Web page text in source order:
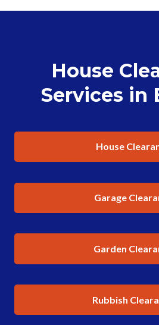
House
Services in
House
Garage
Garden
Rubbish